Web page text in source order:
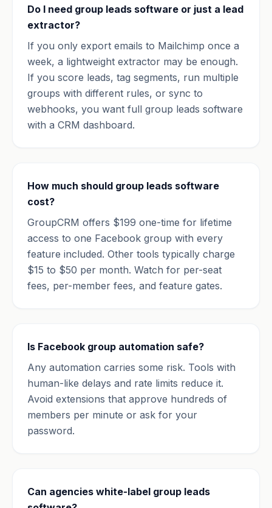
Do I need group leads software or just a lead
extractor?
If you only export emails to Mailchimp once a
week, a lightweight extractor may be enough.
If you score leads, tag segments, run multiple
groups with different rules, or sync to
webhooks, you want full group leads software
with a CRM dashboard.
How much should group leads software
cost?
GroupCRM offers $199 one-time for lifetime
access to one Facebook group with every
feature included. Other tools typically charge
$15 to $50 per month. Watch for per-seat
fees, per-member fees, and feature gates.
Is Facebook group automation safe?
Any automation carries some risk. Tools with
human-like delays and rate limits reduce it.
Avoid extensions that approve hundreds of
members per minute or ask for your
password.
Can agencies white-label group leads